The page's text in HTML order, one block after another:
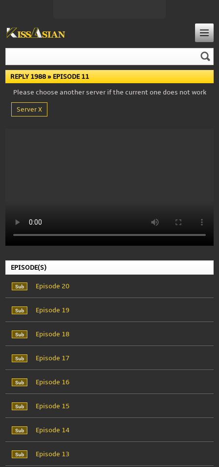
REPLY 1988» EPISODE 11
Please choose another server if the current one does not work
Server X
EPISODE(S)
Episode 20
Episode 19
Episode 18
Episode 17
Episode 16
Episode 15
Episode 14
Episode 13